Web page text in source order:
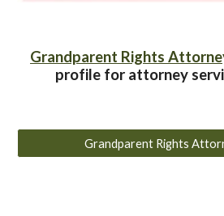
Grandparent Rights
profile for attorney
Grandparent Rights